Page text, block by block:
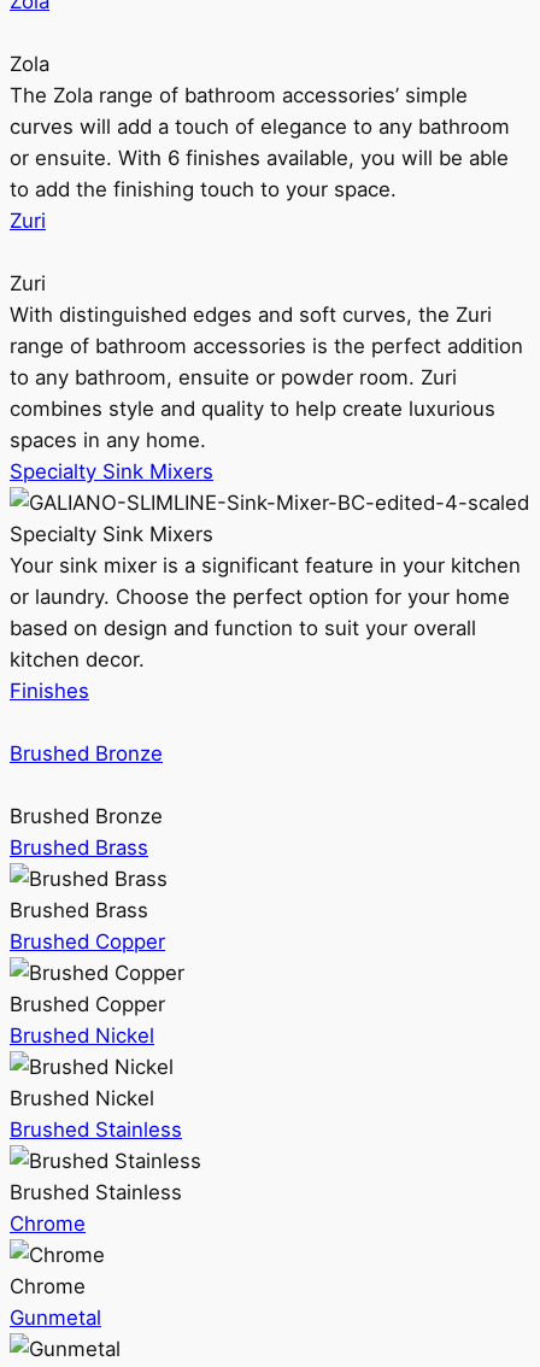
Zola
The Zola range of bathroom accessories’ simple
curves will add a touch of elegance to any bathroom
or ensuite. With 6 finishes available, you will be able
to add the finishing touch to your space.
Zuri
Zuri
With distinguished edges and soft curves, the Zuri
range of bathroom accessories is the perfect addition
to any bathroom, ensuite or powder room. Zuri
combines style and quality to help create luxurious
spaces in any home.
Specialty Sink Mixers
Specialty Sink Mixers
Your sink mixer is a significant feature in your kitchen
or laundry. Choose the perfect option for your home
based on design and function to suit your overall
kitchen decor.
Finishes
Brushed Bronze
Brushed Bronze
Brushed Brass
Brushed Brass
Brushed Copper
Brushed Copper
Brushed Nickel
Brushed Nickel
Brushed Stainless
Brushed Stainless
Chrome
Chrome
Gunmetal